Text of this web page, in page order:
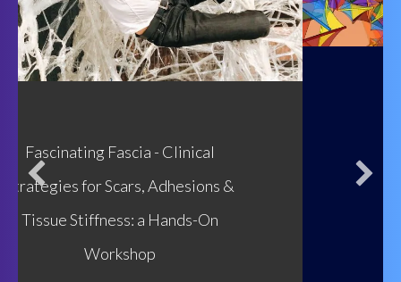
Chris Clancy, Susan Lowell de Solorzano and
introduction to the principles of